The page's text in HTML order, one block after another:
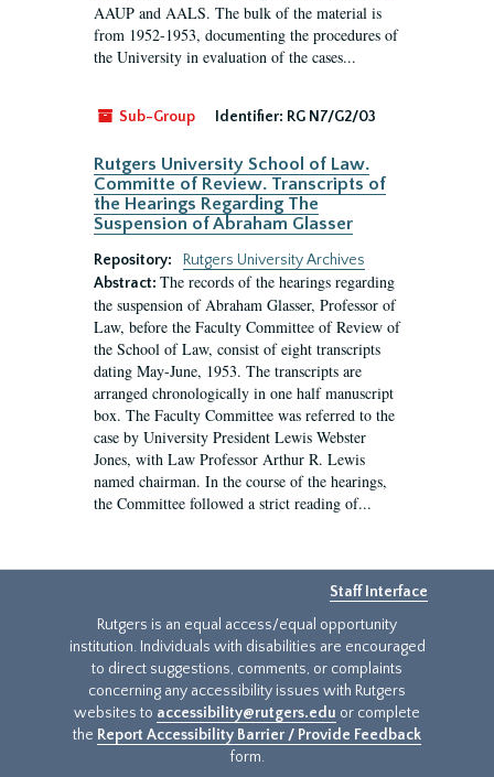
AAUP and AALS. The bulk of the material is
from 1952-1953, documenting the procedures of
the University in evaluation of the cases...
Sub-Group Identifier: RG N7/G2/03
Rutgers University School of Law.
Committe of Review. Transcripts of
the Hearings Regarding The
Suspension of Abraham Glasser
Repository:
Rutgers University Archives
Abstract: The records of the hearings regarding
the suspension of Abraham Glasser, Professor of
Law, before the Faculty Committee of Review of
the School of Law, consist of eight transcripts
dating May-June, 1953. The transcripts are
arranged chronologically in one half manuscript
box. The Faculty Committee was referred to the
case by University President Lewis Webster
Jones, with Law Professor Arthur R. Lewis
named chairman. In the course of the hearings,
the Committee followed a strict reading of...
Staff Interface
Rutgers is an equal access/equal opportunity
institution. Individuals with disabilities are encouraged
to direct suggestions, comments, or complaints
concerning any accessibility issues with Rutgers
websites to accessibility@rutgers.edu or complete
the Report Accessibility Barrier / Provide Feedback
form.